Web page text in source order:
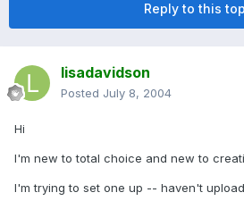
Reply to this
lisadavidson
Posted July 8, 2004
Hi
I'm new to total choice and new to
I'm trying to set one up -- haven't